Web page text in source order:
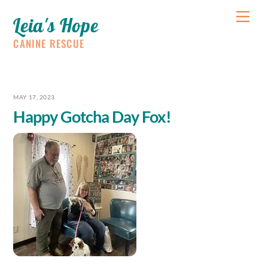
content
Leia's Hope
CANINE RESCUE
MAY 17, 2023
Happy Gotcha Day Fox!